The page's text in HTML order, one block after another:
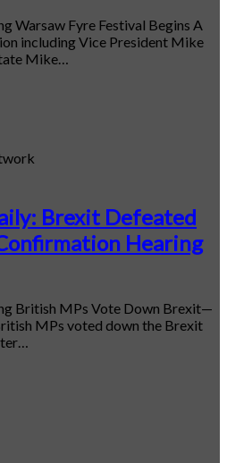
Warsaw Fyre Festival Begins A
including Vice President Mike
Mike…
Brexit Defeated
Hearing
British MPs Vote Down Brexit—
MPs voted down the Brexit